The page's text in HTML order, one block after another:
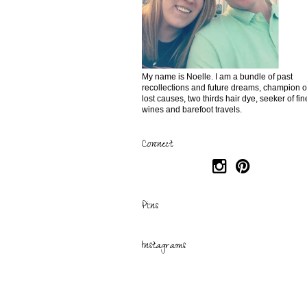
My name is Noelle. I am a bundle of past
recollections and future dreams, champion
lost causes, two thirds hair dye, seeker of
wines and barefoot travels.
Connect
Pins
Instagrams